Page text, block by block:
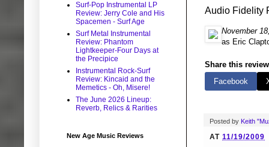
Audio Fidelity
November
as Eric
Share this
Facebook
Posted by Keith
AT 11/19/2009
Surf-Pop Instrumental LP
Review: Jerry Cole and His
Spacemen - Surf Age
Surf Metal Instrumental
Review: Phantom
Lightkeeper-Four Days at
the Precipice
Instrumental Rock-Surf
Review: Kincaid and the
Memetics - Oh, Misere!
The June 2026 Lineup:
Reverb, Relics & Rarities
New Age Music Reviews